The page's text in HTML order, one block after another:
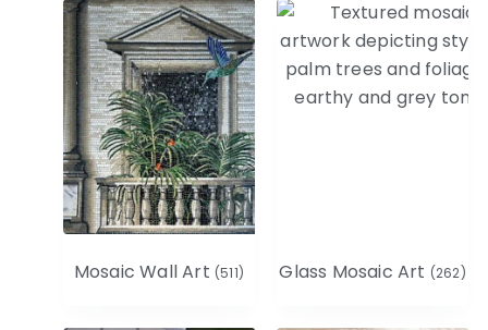
Mosaic Wall Art (511) Glass Mosaic Art (262)